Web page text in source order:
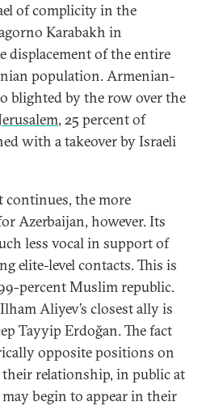
of complicity in the
Karabakh in
displacement of the entire
population. Armenian-
blighted by the row over the
, 25 percent of
with a takeover by Israeli
continues, the more
Azerbaijan, however. Its
less vocal in support of
elite-level contacts. This is
percent Muslim republic.
Aliyev’s closest ally is
Tayyip Erdoğan. The fact
opposite positions on
relationship, in public at
begin to appear in their